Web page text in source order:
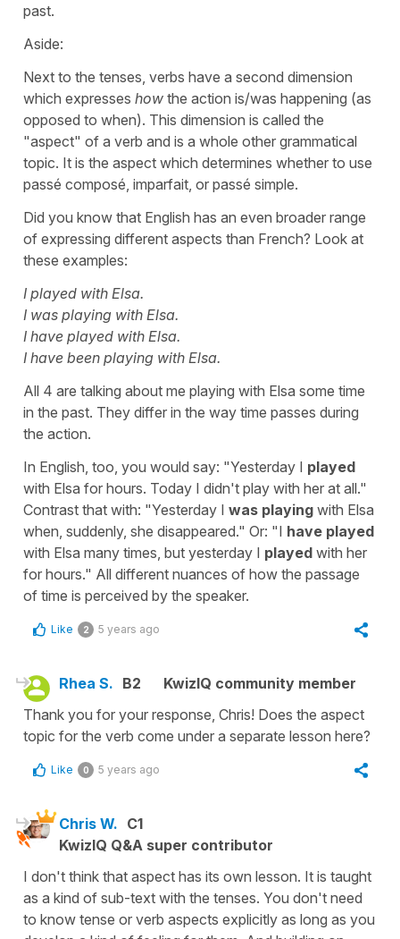
past.
Aside:
Next to the tenses, verbs have a second dimension
which expresses how the action is/was happening (as
opposed to when). This dimension is called the
"aspect" of a verb and is a whole other grammatical
topic. It is the aspect which determines whether to use
passé composé, imparfait, or passé simple.
Did you know that English has an even broader range
of expressing different aspects than French? Look at
these examples:
I played with Elsa.
I was playing with Elsa.
I have played with Elsa.
I have been playing with Elsa.
All 4 are talking about me playing with Elsa some time
in the past. They differ in the way time passes during
the action.
In English, too, you would say: "Yesterday I played
with Elsa for hours. Today I didn't play with her at all."
Contrast that with: "Yesterday I was playing with Elsa
when, suddenly, she disappeared." Or: "I have played
with Elsa many times, but yesterday I played with her
for hours." All different nuances of how the passage
of time is perceived by the speaker.
Like 2 5 years ago
Rhea S. B2
KwizIQ community member
Thank you for your response, Chris! Does the aspect
topic for the verb come under a separate lesson here?
Like 0 5 years ago
Chris W. C1
KwizIQ Q&A super contributor
I don't think that aspect has its own lesson. It is taught
as a kind of sub-text with the tenses. You don't need
to know tense or verb aspects explicitly as long as you